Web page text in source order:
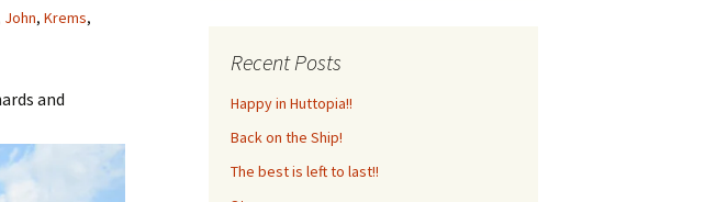
John, Krems,
and
Recent Posts
Happy in Huttopia!!
Back on the Ship!
The best is left to last!!